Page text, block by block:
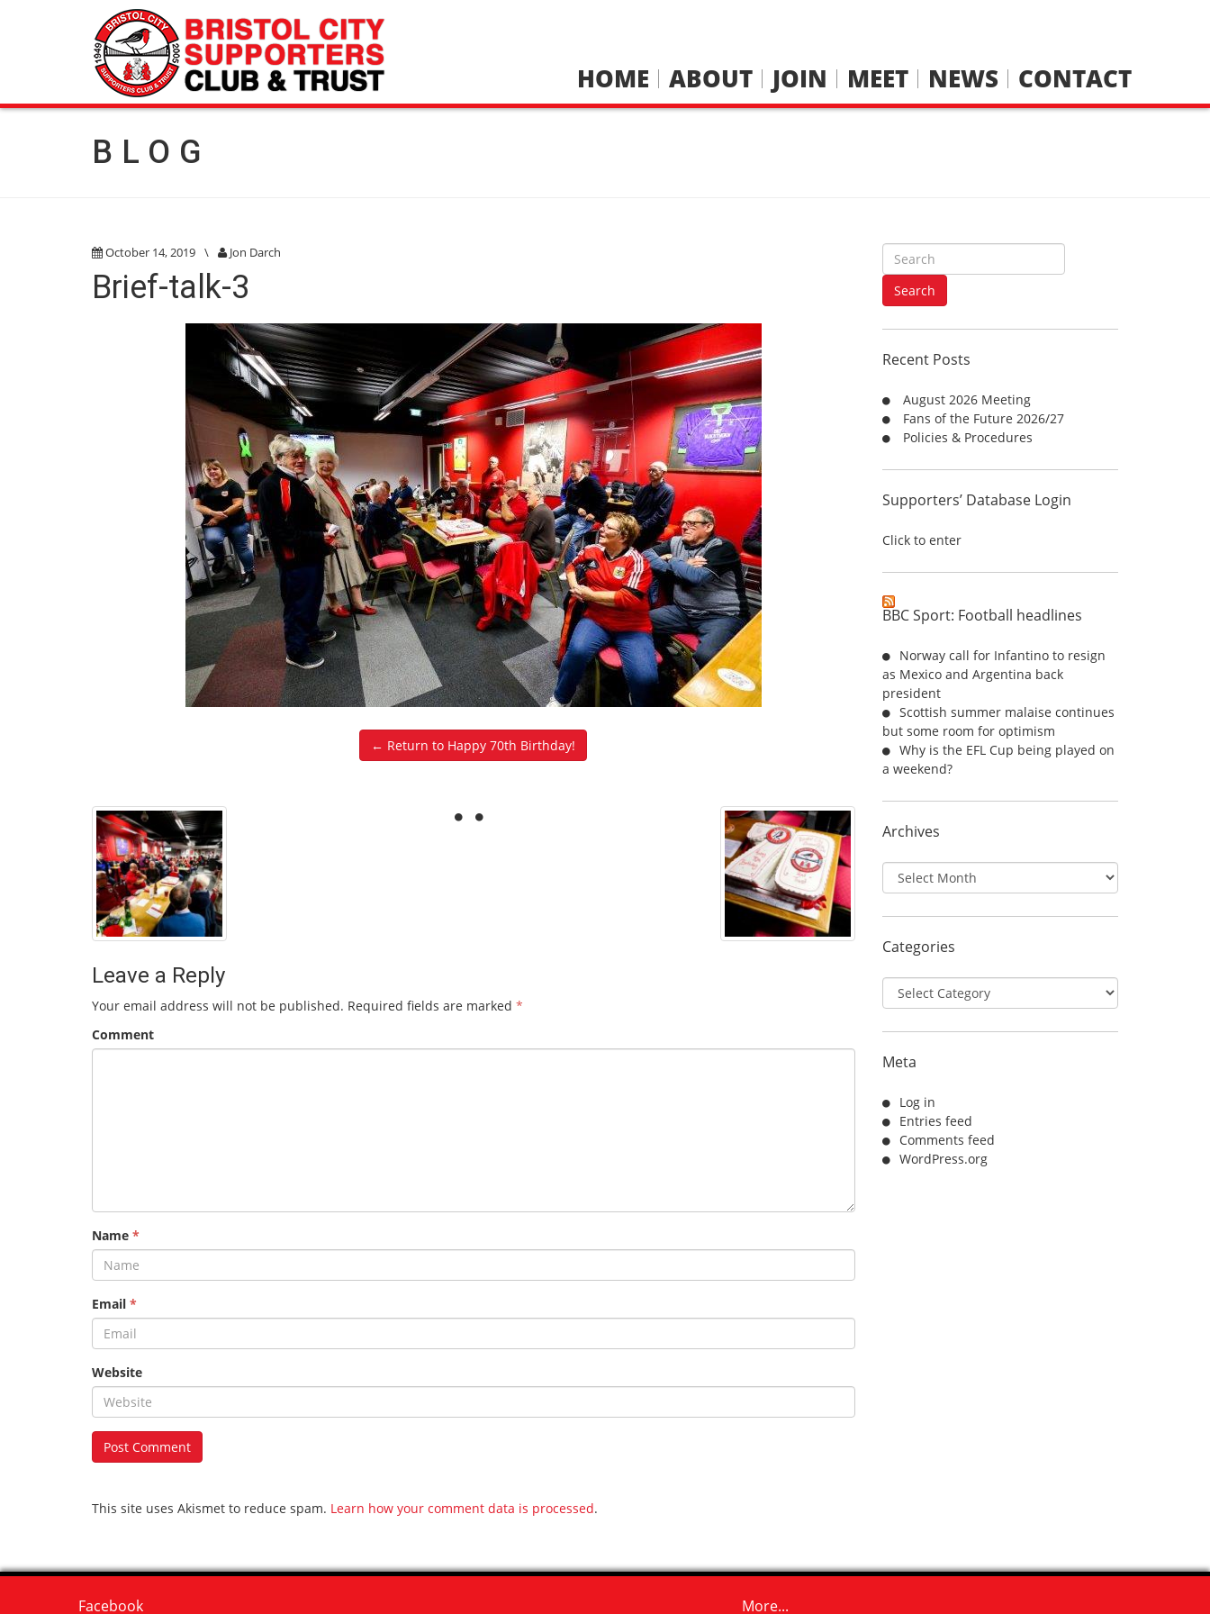
HOME ABOUT JOIN MEET NEWS CONTACT
BLOG
October 14, 2019 \ Jon Darch
Brief-talk-3
← Return to Happy 70th Birthday!
Leave a Reply
Your email address will not be published. Required fields are marked *
Comment
Name *
Email *
Website
This site uses Akismet to reduce spam. Learn how your comment data is processed.
S
e
r
c
f
r
:
Search
Recent Posts
August 2026 Meeting
Fans of the Future 2026/27
Policies & Procedures
Supporters’ Database Login
Click to enter
BBC Sport: Football headlines
Norway call for Infantino to resign
as Mexico and Argentina back
president
Scottish summer malaise continues
but some room for optimism
Why is the EFL Cup being played on
a weekend?
Archives
Archives
Categories
Categories
Meta
Log in
Entries feed
Comments feed
WordPress.org
Facebook More...